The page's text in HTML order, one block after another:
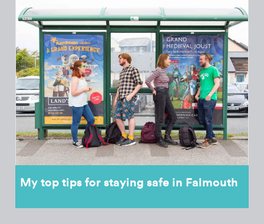
My top tips for staying safe in Falmouth